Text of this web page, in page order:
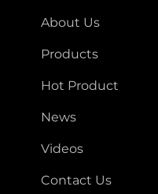
About Us
Products
Hot Product
News
Videos
Contact Us